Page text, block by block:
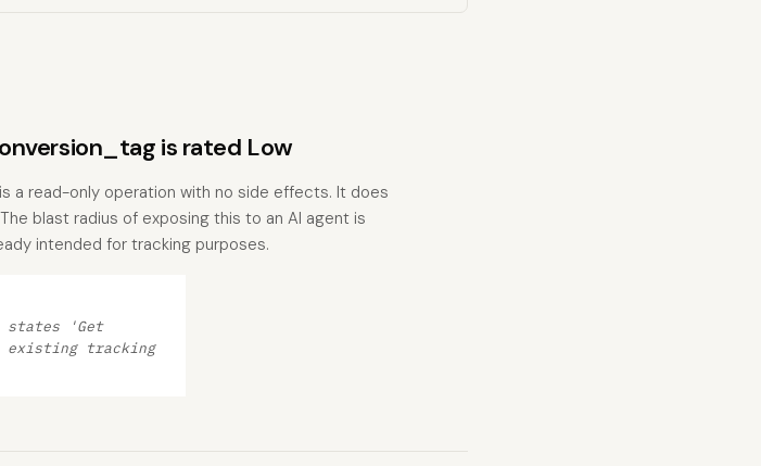
is rated Low
a read-only operation with no side effects. It does
blast radius of exposing this to an AI agent is
intended for tracking purposes.
states 'Get
existing tracking